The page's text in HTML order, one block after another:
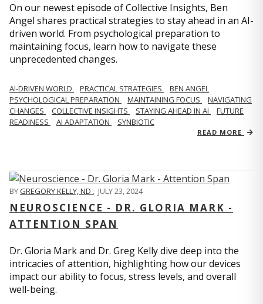
On our newest episode of Collective Insights, Ben
Angel shares practical strategies to stay ahead in an AI-
driven world. From psychological preparation to
maintaining focus, learn how to navigate these
unprecedented changes.
AI-DRIVEN WORLD PRACTICAL STRATEGIES
BEN ANGEL
PSYCHOLOGICAL PREPARATION
MAINTAINING FOCUS
NAVIGATING
CHANGES
COLLECTIVE INSIGHTS STAYING AHEAD IN AI
FUTURE
READINESS
AI ADAPTATION SYNBIOTIC
READ MORE
BYGREGORY KELLY, ND , JULY 23, 2024
NEUROSCIENCE - DR. GLORIA MARK -
ATTENTION SPAN
Dr. Gloria Mark and Dr. Greg Kelly dive deep into the
intricacies of attention, highlighting how our devices
impact our ability to focus, stress levels, and overall
well-being.